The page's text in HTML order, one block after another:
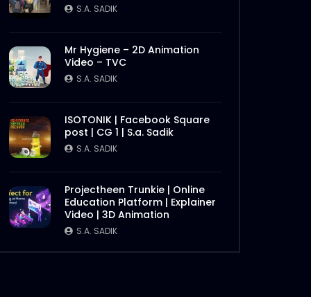
Bangladesh Retail Congress
2020 | Promo
Chattogram Innovation
Dialogue | BBF
S.A. SADIK
S.A. SADIK 1 0
Digital Marketing Award 2019
S.A. SADIK
Mr Hygiene – 2D Animation
Video – TVC
S.A. SADIK
ISOTONIK | Facebook Square
post | CG 1 | S.a. Sadik
S.A. SADIK
Projectheen Trunkie | Online
Education Platform | Explainer
Video | 3D Animation
S.A. SADIK